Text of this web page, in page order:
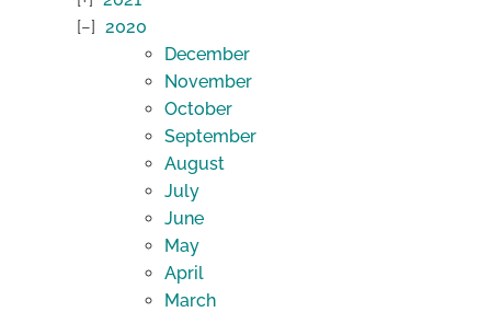
2020
December
November
October
September
August
July
June
May
April
March